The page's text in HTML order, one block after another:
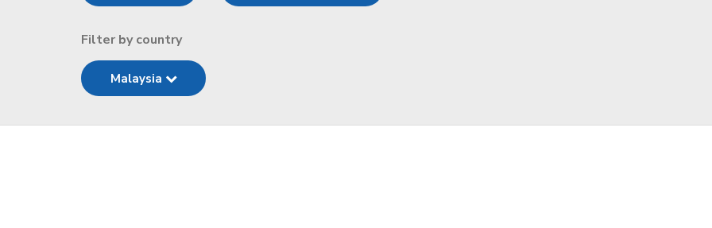
Filter by country
Malaysia